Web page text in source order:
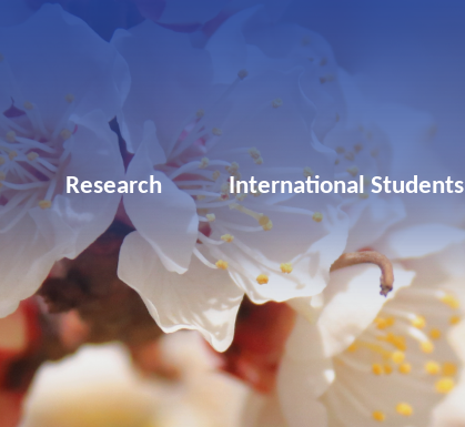
Research International Students